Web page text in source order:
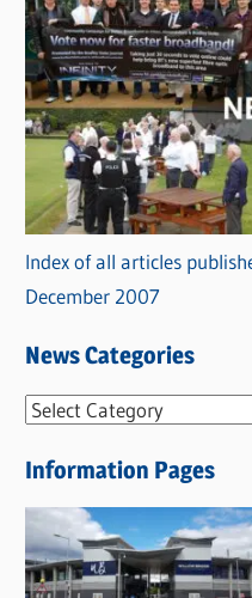
Index of all articles
December 2007
News Categories
N
w
s
C
a
Information Pages